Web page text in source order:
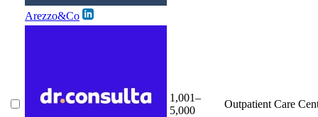
Arezzo&Co
1,001–
5,000
Outpatient Care